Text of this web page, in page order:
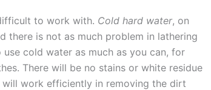
to work with. Cold hard water, on
there is not as much problem in lathering
cold water as much as you can, for
There will be no stains or white residue
work efficiently in removing the dirt